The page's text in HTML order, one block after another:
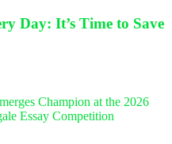
Day: It’s Time to Save